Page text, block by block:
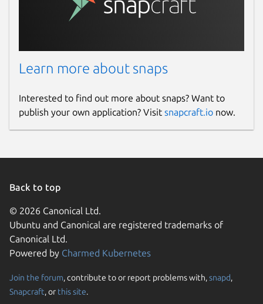
Learn more about snaps
Interested to find out more about snaps? Want to
publish your own application? Visit snapcraft.io now.
Back to top
© 2026 Canonical Ltd.
Ubuntu and Canonical are registered trademarks of
Canonical Ltd.
Powered by Charmed Kubernetes
Join the forum, contribute to or report problems with,snapd,
Snapcraft, or this site.